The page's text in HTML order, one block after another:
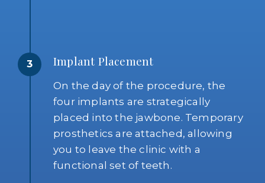
3 Implant Placement
On the day of the procedure, the
four implants are strategically
placed into the jawbone. Temporary
prosthetics are attached, allowing
you to leave the clinic with a
functional set of teeth.